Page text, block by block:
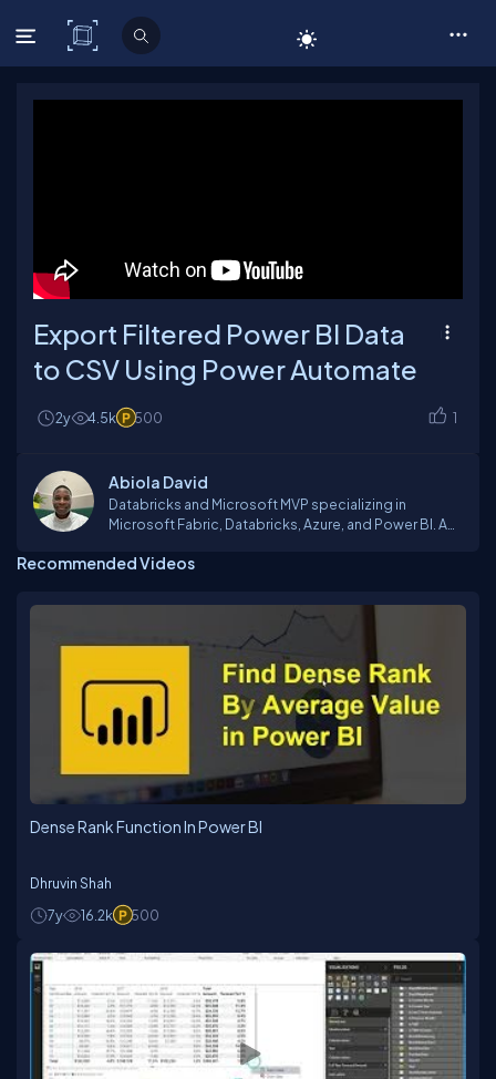
C# Corner
Export Filtered Power BI Data
to CSV Using Power Automate
2y 4.5k 500 1
Abiola David
Databricks and Microsoft MVP specializing in
Microsoft Fabric, Databricks, Azure, and Power BI. A
Recommended Videos
Dense Rank Function In Power BI
Dhruvin Shah
7y
16.2k 500